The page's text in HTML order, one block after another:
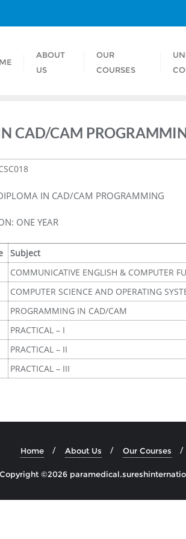
ABOUT
US
OUR
COURSES
CAD/CAM
IN CAD/CAM PROGRAMMING
ONE YEAR
Subject
COMMUNICATIVE ENGLISH & COMPUTER
COMPUTER SCIENCE AND OPERATING
PROGRAMMING IN CAD/CAM
PRACTICAL – I
PRACTICAL – II
PRACTICAL – III
Home About Us Our Courses
Copyright ©2026